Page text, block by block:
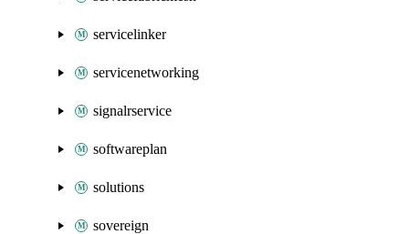
servicelinker
servicenetworking
signalrservice
softwareplan
solutions
sovereign